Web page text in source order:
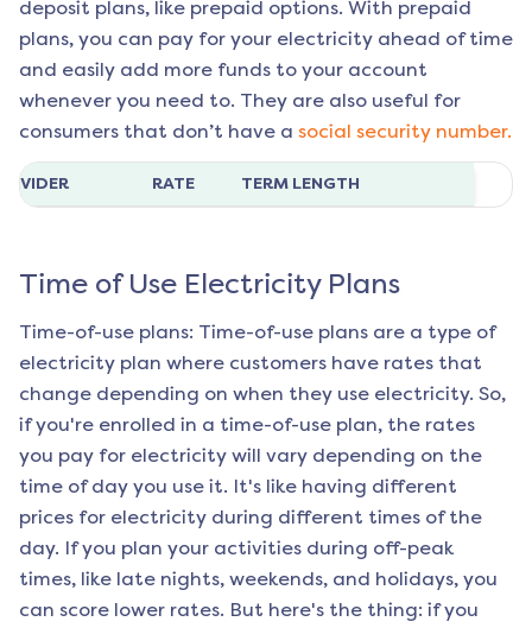
deposit plans, like prepaid options. With prepaid
plans, you can pay for your electricity ahead of time
and easily add more funds to your account
whenever you need to. They are also useful for
consumers that don’t have a social security number.
RATE TERM LENGTH
Time of Use Electricity Plans
Time-of-use plans: Time-of-use plans are a type of
electricity plan where customers have rates that
change depending on when they use electricity. So,
if you're enrolled in a time-of-use plan, the rates
you pay for electricity will vary depending on the
time of day you use it. It's like having different
prices for electricity during different times of the
day. If you plan your activities during off-peak
times, like late nights, weekends, and holidays, you
can score lower rates. But here's the thing: if you